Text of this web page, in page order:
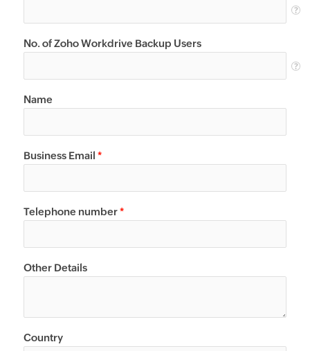
No. of Zoho Workdrive Backup Users
Name
Business Email *
Telephone number*
Other Details
Country